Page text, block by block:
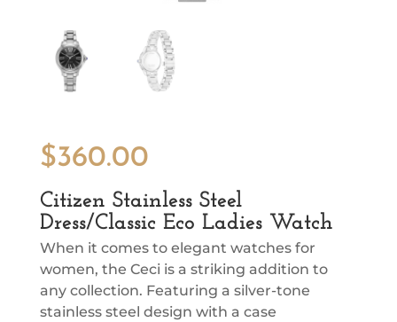
$360.00
Citizen Stainless Steel
Dress/Classic Eco Ladies Watch
When it comes to elegant watches for
women, the Ceci is a striking addition to
any collection. Featuring a silver-tone
stainless steel design with a case